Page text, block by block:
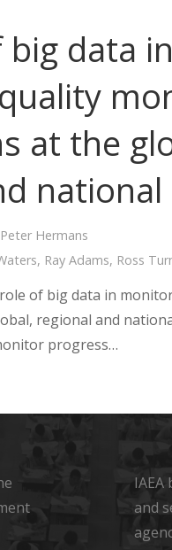
data in
at the
national
Peter Hermans
, Ray Adams, Ross
of big data in
regional and
progress…
and